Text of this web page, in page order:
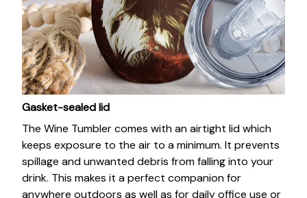
Gasket-sealed lid
The Wine Tumbler comes with an airtight lid which
keeps exposure to the air to a minimum. It prevents
spillage and unwanted debris from falling into your
drink. This makes it a perfect companion for
anywhere outdoors as well as for daily office use or